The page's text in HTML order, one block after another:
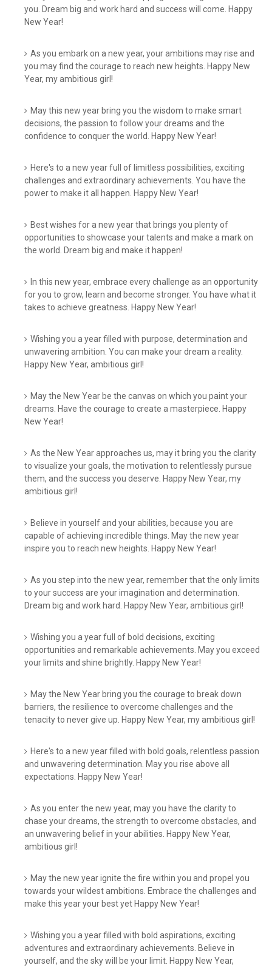
you. Dream big and work hard and success will come. Happy
New Year!
As you embark on a new year, your ambitions may rise and
you may find the courage to reach new heights. Happy New
Year, my ambitious girl!
May this new year bring you the wisdom to make smart
decisions, the passion to follow your dreams and the
confidence to conquer the world. Happy New Year!
Here's to a new year full of limitless possibilities, exciting
challenges and extraordinary achievements. You have the
power to make it all happen. Happy New Year!
Best wishes for a new year that brings you plenty of
opportunities to showcase your talents and make a mark on
the world. Dream big and make it happen!
In this new year, embrace every challenge as an opportunity
for you to grow, learn and become stronger. You have what it
takes to achieve greatness. Happy New Year!
Wishing you a year filled with purpose, determination and
unwavering ambition. You can make your dream a reality.
Happy New Year, ambitious girl!
May the New Year be the canvas on which you paint your
dreams. Have the courage to create a masterpiece. Happy
New Year!
As the New Year approaches us, may it bring you the clarity
to visualize your goals, the motivation to relentlessly pursue
them, and the success you deserve. Happy New Year, my
ambitious girl!
Believe in yourself and your abilities, because you are
capable of achieving incredible things. May the new year
inspire you to reach new heights. Happy New Year!
As you step into the new year, remember that the only limits
to your success are your imagination and determination.
Dream big and work hard. Happy New Year, ambitious girl!
Wishing you a year full of bold decisions, exciting
opportunities and remarkable achievements. May you exceed
your limits and shine brightly. Happy New Year!
May the New Year bring you the courage to break down
barriers, the resilience to overcome challenges and the
tenacity to never give up. Happy New Year, my ambitious girl!
Here's to a new year filled with bold goals, relentless passion
and unwavering determination. May you rise above all
expectations. Happy New Year!
As you enter the new year, may you have the clarity to
chase your dreams, the strength to overcome obstacles, and
an unwavering belief in your abilities. Happy New Year,
ambitious girl!
May the new year ignite the fire within you and propel you
towards your wildest ambitions. Embrace the challenges and
make this year your best yet Happy New Year!
Wishing you a year filled with bold aspirations, exciting
adventures and extraordinary achievements. Believe in
yourself, and the sky will be your limit. Happy New Year,